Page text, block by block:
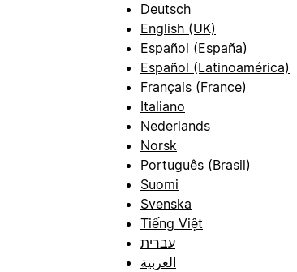
Deutsch
English (UK)
Español (España)
Español (Latinoamérica)
Français (France)
Italiano
Nederlands
Norsk
Português (Brasil)
Suomi
Svenska
Tiếng Việt
עברית
العربية